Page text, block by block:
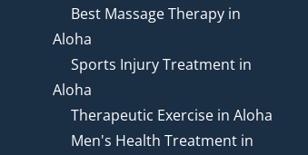
Best Massage Therapy in
Aloha
Sports Injury Treatment in
Aloha
Therapeutic Exercise in Aloha
Men's Health Treatment in